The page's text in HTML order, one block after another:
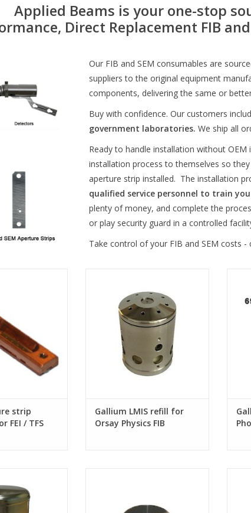
Applied Beams is your one-stop
Direct Replacement FIB
Our FIB and SEM consumables are
suppliers to the original equipment
components, delivering the same or
Buy with confidence. Our customers
government laboratories. We ship all
Ready to handle installation without
installation process to themselves so
aperture strip installed. The installation
qualified service personnel to train
plenty of money, and complete the
or play security guard in a controlled
Take control of your FIB and SEM costs -
strip
FEI / TFS
Gallium LMIS refill for
Orsay Physics FIB
SEMs